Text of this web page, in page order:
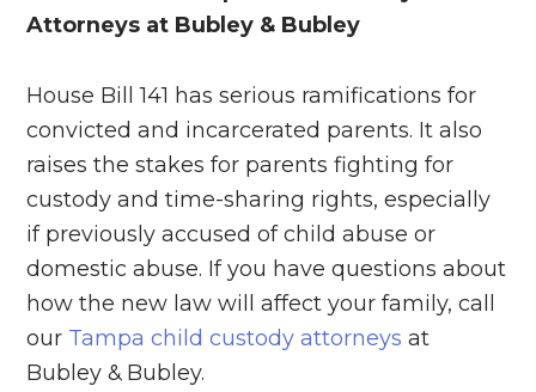
Attorneys at Bubley & Bubley
House Bill 141 has serious ramifications for
convicted and incarcerated parents. It also
raises the stakes for parents fighting for
custody and time-sharing rights, especially
if previously accused of child abuse or
domestic abuse. If you have questions about
how the new law will affect your family, call
our Tampa child custody attorneys at
Bubley & Bubley.